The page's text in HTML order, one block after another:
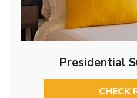
Presidential
CHECK